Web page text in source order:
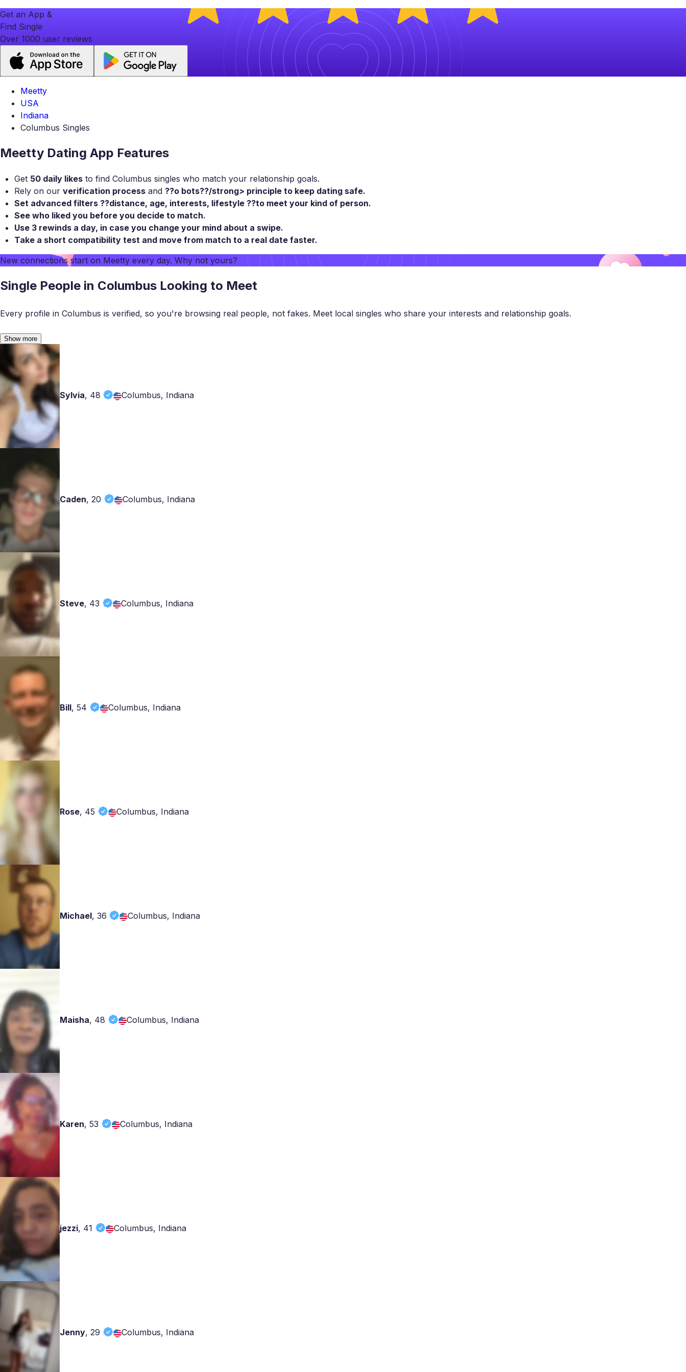
Get an App &
Find Single
Over 1000 user reviews
Meetty
USA
Indiana
Columbus Singles
Meetty Dating App Features
Get 50 daily likes to find Columbus singles who match your relationship goals.
Rely on our verification process and ??o bots??/strong> principle to keep dating safe.
Set advanced filters ??distance, age, interests, lifestyle ??to meet your kind of person.
See who liked you before you decide to match.
Use 3 rewinds a day, in case you change your mind about a swipe.
Take a short compatibility test and move from match to a real date faster.
New connections start on Meetty every day. Why not yours?
Single People in Columbus Looking to Meet
Every profile in Columbus is verified, so you're browsing real people, not fakes. Meet local singles who share your interests and relationship goals.
Show more
Sylvia, 48 Columbus, Indiana
Caden,20 Columbus, Indiana
Steve, 43 Columbus, Indiana
Bill,54 Columbus, Indiana
Rose, 45 Columbus, Indiana
Michael, 36 Columbus, Indiana
Maisha, 48 Columbus, Indiana
Karen,53 Columbus, Indiana
jezzi, 41 Columbus, Indiana
Jenny,29 Columbus, Indiana